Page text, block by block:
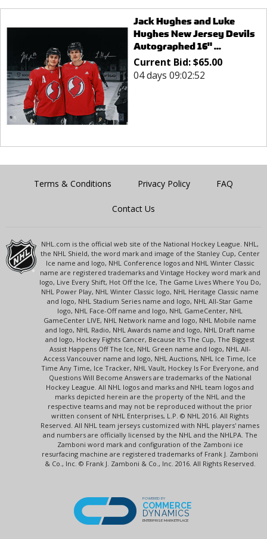
Jack Hughes and Luke
Hughes New Jersey Devils
Autographed 16" ...
Current Bid:$65.00
04 days 09:02:52
Terms & Conditions Privacy Policy FAQ
Contact Us
NHL.com is the official web site of the National Hockey League. NHL,
the NHL Shield, the word mark and image of the Stanley Cup, Center
Ice name and logo, NHL Conference logos and NHL Winter Classic
name are registered trademarks and Vintage Hockey word mark and
logo, Live Every Shift, Hot Off the Ice, The Game Lives Where You Do,
NHL Power Play, NHL Winter Classic logo, NHL Heritage Classic name
and logo, NHL Stadium Series name and logo, NHL All-Star Game
logo, NHL Face-Off name and logo, NHL GameCenter, NHL
GameCenter LIVE, NHL Network name and logo, NHL Mobile name
and logo, NHL Radio, NHL Awards name and logo, NHL Draft name
and logo, Hockey Fights Cancer, Because It's The Cup, The Biggest
Assist Happens Off The Ice, NHL Green name and logo, NHL All-
Access Vancouver name and logo, NHL Auctions, NHL Ice Time, Ice
Time Any Time, Ice Tracker, NHL Vault, Hockey Is For Everyone, and
Questions Will Become Answers are trademarks of the National
Hockey League. All NHL logos and marks and NHL team logos and
marks depicted herein are the property of the NHL and the
respective teams and may not be reproduced without the prior
written consent of NHL Enterprises, L.P. © NHL 2016. All Rights
Reserved. All NHL team jerseys customized with NHL players' names
and numbers are officially licensed by the NHL and the NHLPA. The
Zamboni word mark and configuration of the Zamboni ice
resurfacing machine are registered trademarks of Frank J. Zamboni
& Co., Inc. © Frank J. Zamboni & Co., Inc. 2016. All Rights Reserved.
POWERED BY
COMMERCE
DYNAMICS
ENTERPRISE MARKETPLACE